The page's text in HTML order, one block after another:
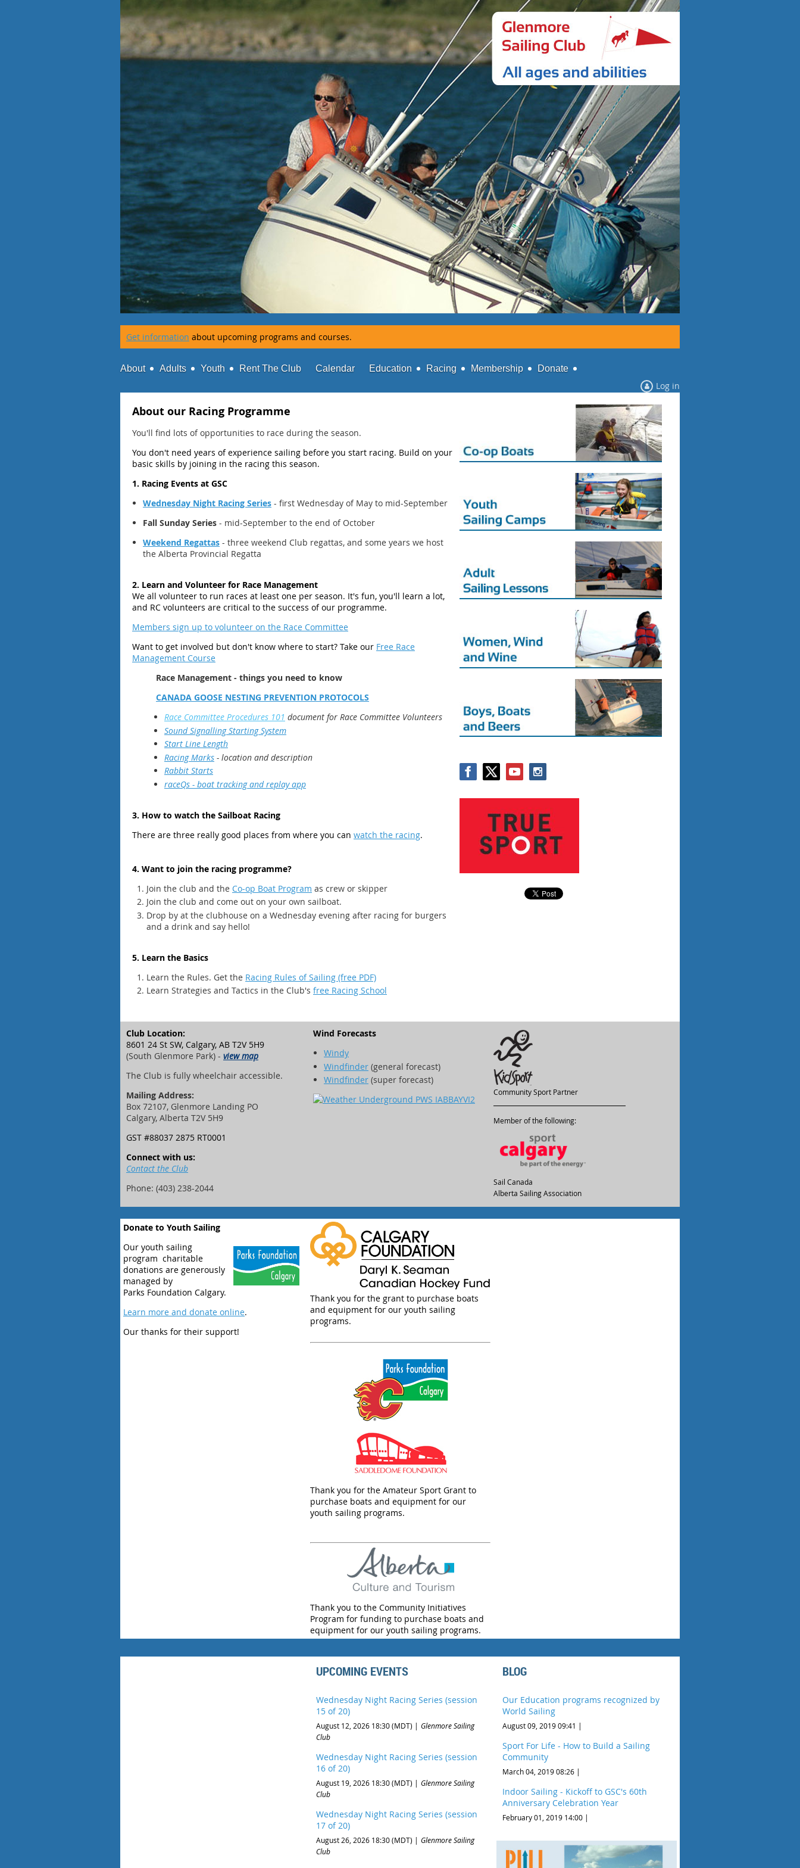
Get information about upcoming programs and courses.
About Adults Youth Rent The Club Calendar Education Racing Membership Donate
Log in
About our Racing Programme
You'll find lots of opportunities to race during the season.
You don't need years of experience sailing before you start racing. Build on your
basic skills by joining in the racing this season.
1. Racing Events at GSC
Wednesday Night Racing Series - first Wednesday of May to mid-September
Fall Sunday Series - mid-September to the end of October
Weekend Regattas - three weekend Club regattas, and some years we host
the Alberta Provincial Regatta
2. Learn and Volunteer for Race Management
We all volunteer to run races at least one per season. It's fun, you'll learn a lot,
and RC volunteers are critical to the success of our programme.
Members sign up to volunteer on the Race Committee
Want to get involved but don't know where to start? Take our Free Race
Management Course
Race Management - things you need to know
CANADA GOOSE NESTING PREVENTION PROTOCOLS
Race Committee Procedures 101 document for Race Committee Volunteers
Sound Signalling Starting System
Start Line Length
Racing Marks - location and description
Rabbit Starts
raceQs - boat tracking and replay app
3. How to watch the Sailboat Racing
There are three really good places from where you can watch the racing.
4. Want to join the racing programme?
Join the club and the Co-op Boat Program as crew or skipper
Join the club and come out on your own sailboat.
Drop by at the clubhouse on a Wednesday evening after racing for burgers
and a drink and say hello!
5. Learn the Basics
Learn the Rules. Get the Racing Rules of Sailing (free PDF)
Learn Strategies and Tactics in the Club's free Racing School
Club Location:
8601 24 St SW, Calgary, AB T2V 5H9
(South Glenmore Park) - view map
The Club is fully wheelchair accessible.
Mailing Address:
Box 72107, Glenmore Landing PO
Calgary, Alberta T2V 5H9
GST #88037 2875 RT0001
Connect with us:
Contact the Club
Phone: (403) 238-2044
Wind Forecasts
Windy
Windfinder (general forecast)
Windfinder (super forecast)
Community Sport Partner
Member of the following:
Sail Canada
Alberta Sailing Association
Donate to Youth Sailing
Our youth sailing
program charitable
donations are generously
managed by
Parks Foundation Calgary.
Learn more and donate online.
Our thanks for their support!
Thank you for the grant to purchase boats
and equipment for our youth sailing
programs.
Thank you for the Amateur Sport Grant to
purchase boats and equipment for our
youth sailing programs.
Thank you to the Community Initiatives
Program for funding to purchase boats and
equipment for our youth sailing programs.
UPCOMING EVENTS
Wednesday Night Racing Series (session
15 of 20)
August 12, 2026 18:30 (MDT)
Glenmore Sailing
Club
Wednesday Night Racing Series (session
16 of 20)
August 19, 2026 18:30 (MDT)
Glenmore Sailing
Club
Wednesday Night Racing Series (session
17 of 20)
August 26, 2026 18:30 (MDT)
Glenmore Sailing
Club
BLOG
Our Education programs recognized by
World Sailing
August 09, 2019 09:41
Sport For Life - How to Build a Sailing
Community
March 04, 2019 08:26
Indoor Sailing - Kickoff to GSC's 60th
Anniversary Celebration Year
February 01, 2019 14:00